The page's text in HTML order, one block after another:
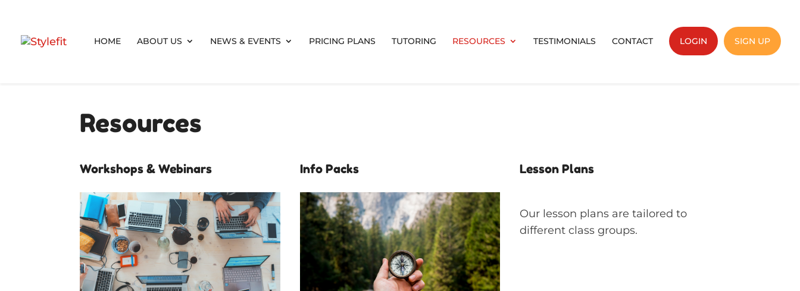
HOME ABOUT US NEWS & EVENTS PRICING PLANS TUTORING RESOURCES TESTIMONIALS CONTACT LOGIN SIGN UP
Resources
Workshops & Webinars Info Packs Lesson Plans
Our lesson plans are tailored to
different class groups.